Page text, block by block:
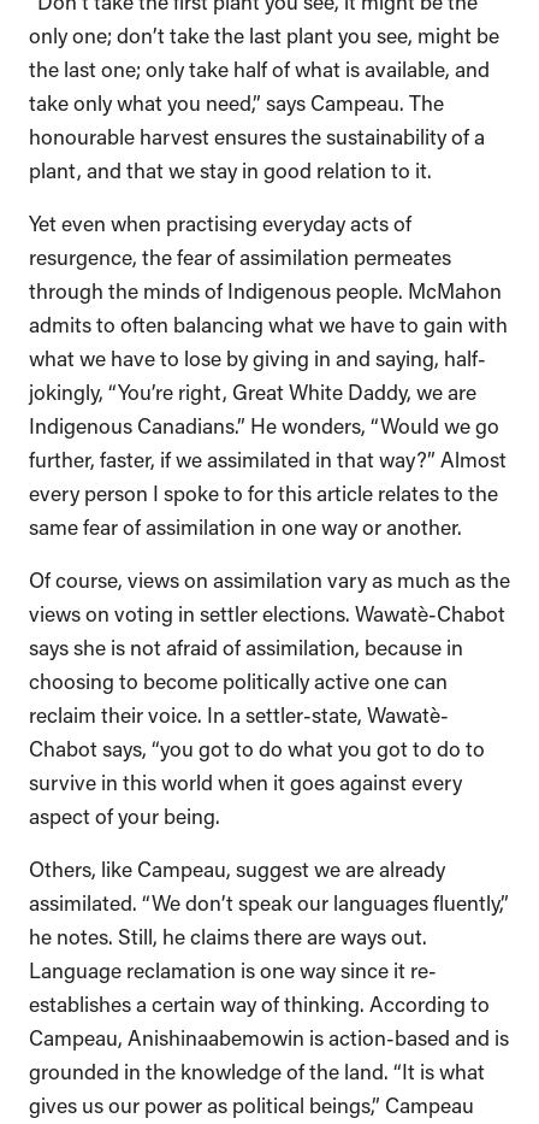
only one; don’t take the last plant you see, might be
the last one; only take half of what is available, and
take only what you need,” says Campeau. The
honourable harvest ensures the sustainability of a
plant, and that we stay in good relation to it.
Yet even when practising everyday acts of
resurgence, the fear of assimilation permeates
through the minds of Indigenous people. McMahon
admits to often balancing what we have to gain with
what we have to lose by giving in and saying, half-
jokingly, “You’re right, Great White Daddy, we are
Indigenous Canadians.” He wonders, “Would we go
further, faster, if we assimilated in that way?” Almost
every person I spoke to for this article relates to the
same fear of assimilation in one way or another.
Of course, views on assimilation vary as much as the
views on voting in settler elections. Wawatè-Chabot
says she is not afraid of assimilation, because in
choosing to become politically active one can
reclaim their voice. In a settler-state, Wawatè-
Chabot says, “you got to do what you got to do to
survive in this world when it goes against every
aspect of your being.
Others, like Campeau, suggest we are already
assimilated. “We don’t speak our languages fluently,”
he notes. Still, he claims there are ways out.
Language reclamation is one way since it re-
establishes a certain way of thinking. According to
Campeau, Anishinaabemowin is action-based and is
grounded in the knowledge of the land. “It is what
gives us our power as political beings,” Campeau